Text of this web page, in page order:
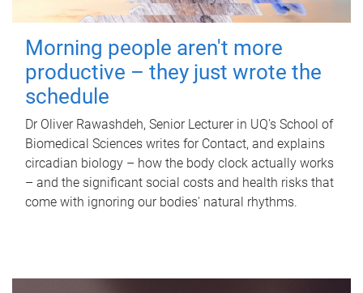
Morning people aren't more
productive – they just wrote the
schedule
Dr Oliver Rawashdeh, Senior Lecturer in UQ's School of
Biomedical Sciences writes for Contact, and explains
circadian biology – how the body clock actually works
– and the significant social costs and health risks that
come with ignoring our bodies' natural rhythms.